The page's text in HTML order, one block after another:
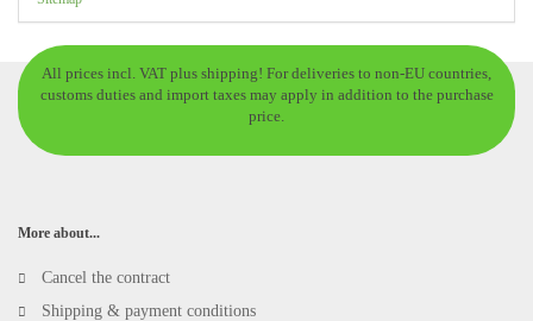
All prices incl. VAT plus shipping! For deliveries to non-EU countries,
customs duties and import taxes may apply in addition to the purchase
price.
More about...
Cancel the contract
Shipping & payment conditions